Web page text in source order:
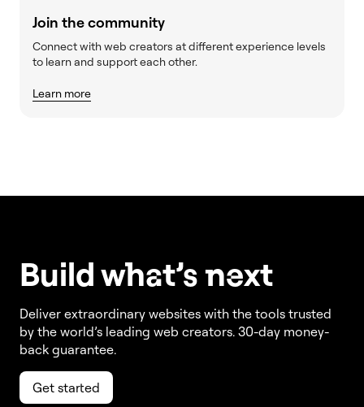
Join the community
Connect with web creators at different experience levels
to learn and support each other.
Learn more
Build what’snext
Deliver extraordinary websites with the tools trusted
by the world’s leading web creators. 30-day money-
back guarantee.
Get started